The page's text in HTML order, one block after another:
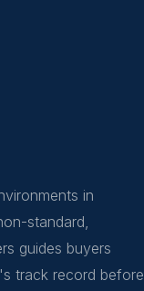
in
standard,
guides buyers
track record before